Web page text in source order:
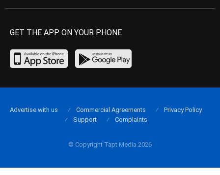
GET THE APP ON YOUR PHONE
© Copyright Tapt Media 2026
Advertise with us Commercial Agreements
Privacy Policy
Support
Complaints